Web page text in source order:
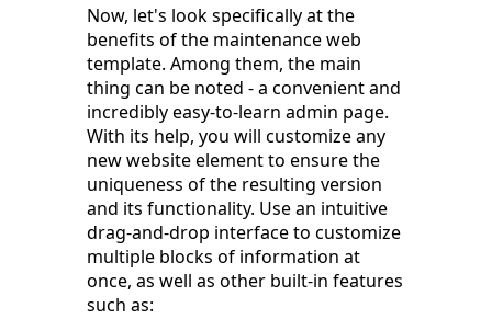
Now, let's look specifically at the
benefits of the maintenance web
template. Among them, the main
thing can be noted - a convenient and
incredibly easy-to-learn admin page.
With its help, you will customize any
new website element to ensure the
uniqueness of the resulting version
and its functionality. Use an intuitive
drag-and-drop interface to customize
multiple blocks of information at
once, as well as other built-in features
such as: